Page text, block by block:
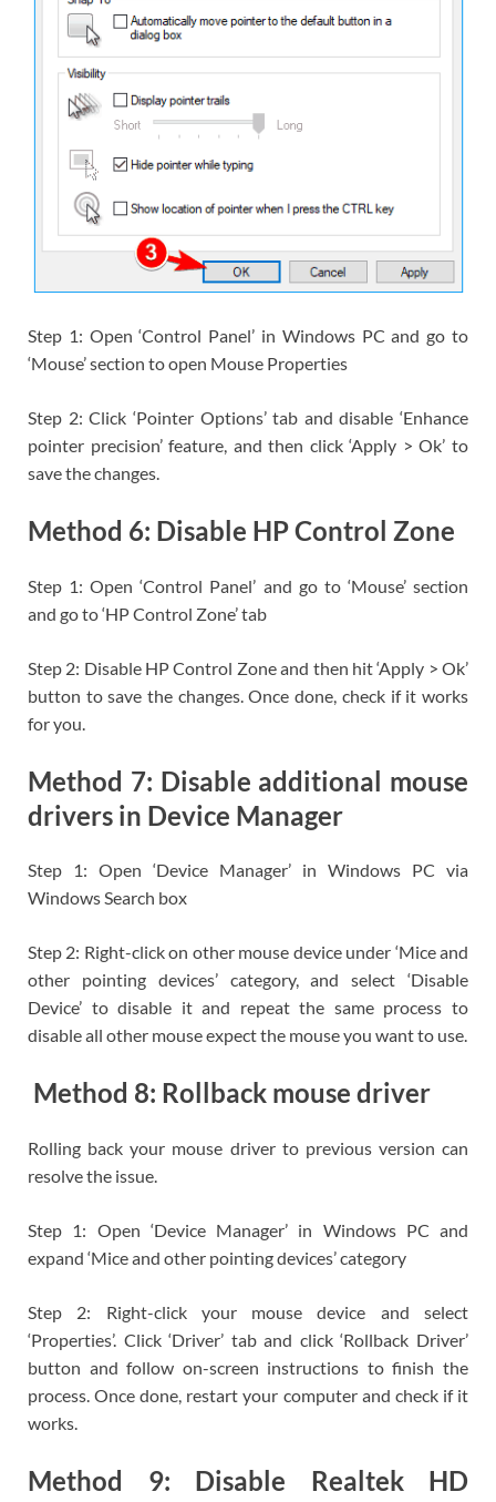
Step 1: Open ‘Control Panel’ in Windows PC and go to
‘Mouse’ section to open Mouse Properties
Step 2: Click ‘Pointer Options’ tab and disable ‘Enhance
pointer precision’ feature, and then click ‘Apply > Ok’ to
save the changes.
Method 6: Disable HP Control Zone
Step 1: Open ‘Control Panel’ and go to ‘Mouse’ section
and go to ‘HP Control Zone’ tab
Step 2: Disable HP Control Zone and then hit ‘Apply > Ok’
button to save the changes. Once done, check if it works
for you.
Method 7: Disable additional mouse
drivers in Device Manager
Step 1: Open ‘Device Manager’ in Windows PC via
Windows Search box
Step 2: Right-click on other mouse device under ‘Mice and
other pointing devices’ category, and select ‘Disable
Device’ to disable it and repeat the same process to
disable all other mouse expect the mouse you want to use.
Method 8: Rollback mouse driver
Rolling back your mouse driver to previous version can
resolve the issue.
Step 1: Open ‘Device Manager’ in Windows PC and
expand ‘Mice and other pointing devices’ category
Step 2: Right-click your mouse device and select
‘Properties’. Click ‘Driver’ tab and click ‘Rollback Driver’
button and follow on-screen instructions to finish the
process. Once done, restart your computer and check if it
works.
Method 9: Disable Realtek HD